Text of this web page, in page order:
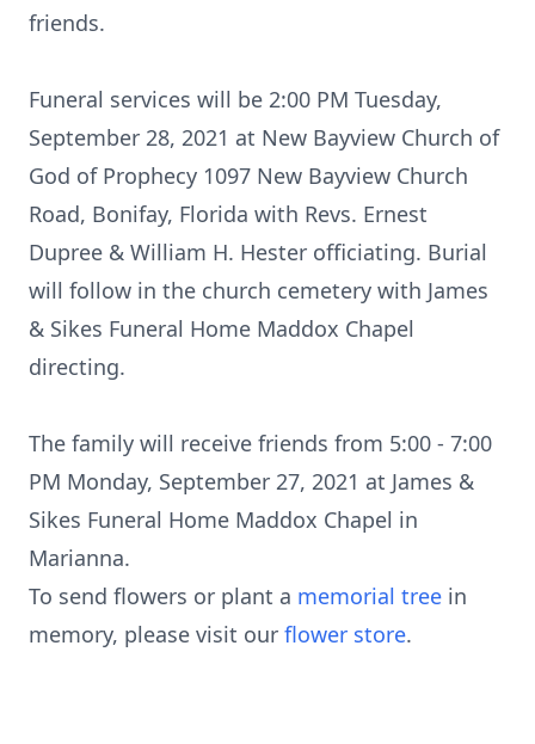
friends.
Funeral services will be 2:00 PM Tuesday,
September 28, 2021 at New Bayview Church of
God of Prophecy 1097 New Bayview Church
Road, Bonifay, Florida with Revs. Ernest
Dupree & William H. Hester officiating. Burial
will follow in the church cemetery with James
& Sikes Funeral Home Maddox Chapel
directing.
The family will receive friends from 5:00 - 7:00
PM Monday, September 27, 2021 at James &
Sikes Funeral Home Maddox Chapel in
Marianna.
To send flowers or plant a memorial tree in
memory, please visit our flower store.